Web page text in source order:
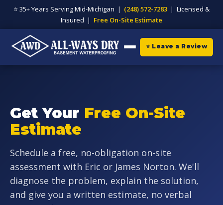
⭐ 35+ Years Serving Mid-Michigan | (248) 572-7283 | Licensed &
Insured | Free On-Site Estimate
⭐ Leave a Review
Get Your Free On-Site
Estimate
Schedule a free, no-obligation on-site
assessment with Eric or James Norton. We'll
diagnose the problem, explain the solution,
and give you a written estimate, no verbal